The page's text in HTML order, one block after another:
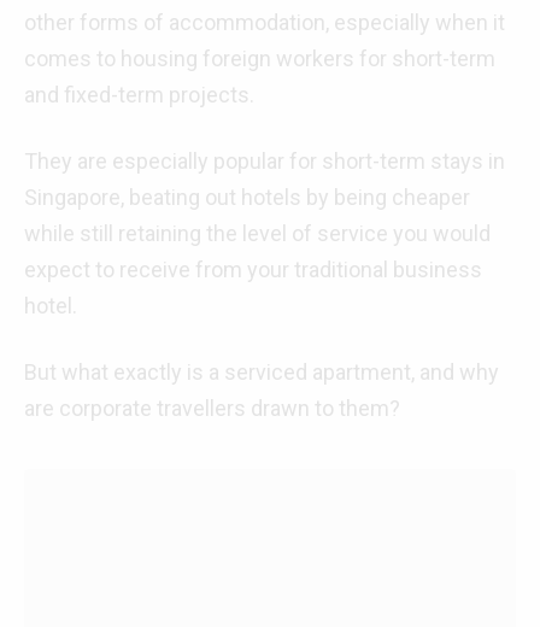
other forms of accommodation, especially when it
comes to housing foreign workers for short-term
and fixed-term projects.
They are especially popular for short-term stays in
Singapore, beating out hotels by being cheaper
while still retaining the level of service you would
expect to receive from your traditional business
hotel.
But what exactly is a serviced apartment, and why
are corporate travellers drawn to them?